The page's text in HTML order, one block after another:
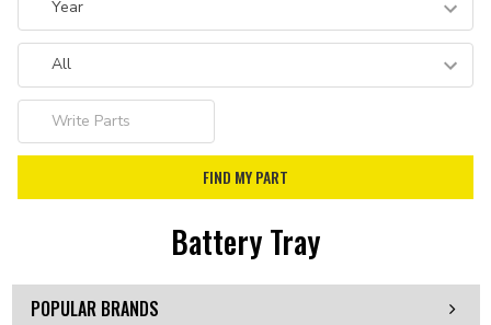
Battery Tray
POPULAR BRANDS